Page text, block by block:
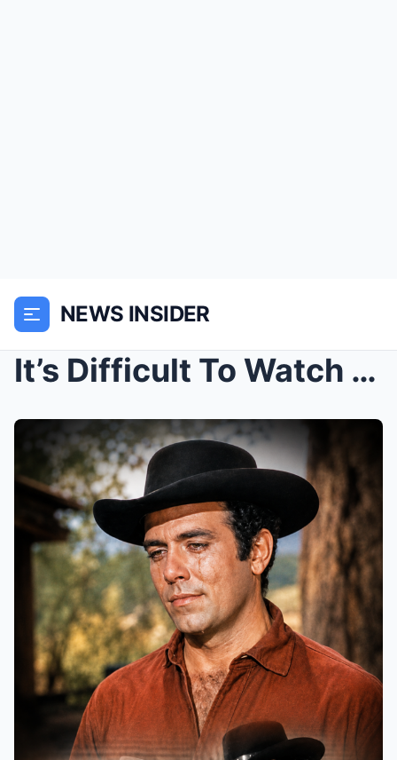
NEWS INSIDER
It’s Difficult To Watch Pernell Roberts’ Finally S...